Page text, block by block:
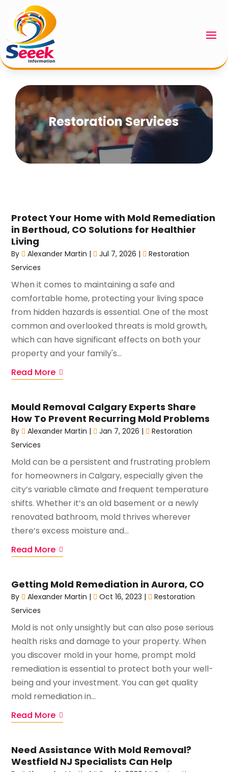
Restoration Services
Protect Your Home with Mold Remediation
in Berthoud, CO Solutions for Healthier
Living
By Alexander Martin | Jul 7, 2026 |
Restoration
Services
When it comes to maintaining a safe and
comfortable home, protecting your living space
from hidden hazards is essential. One of the most
common and overlooked threats is mold growth,
which can have significant effects on both your
property and your family's...
Read More
Mould Removal Calgary Experts Share
How To Prevent Recurring Mold Problems
By Alexander Martin | Jan 7, 2026 |
Restoration
Services
Mold can be a persistent and frustrating problem
for homeowners in Calgary, especially given the
city’s variable climate and frequent temperature
shifts. Whether it’s an old basement or a newly
renovated bathroom, mold thrives wherever
there’s excess moisture and...
Read More
Getting Mold Remediation in Aurora, CO
By Alexander Martin | Oct 16, 2023 |
Restoration
Services
Mold is not only unsightly but can also pose serious
health risks and damage to your property. When
you discover mold in your home, prompt mold
remediation is essential to protect both your well-
being and your investment. You can get quality
mold remediation in...
Read More
Need Assistance With Mold Removal?
Westfield NJ Specialists Can Help